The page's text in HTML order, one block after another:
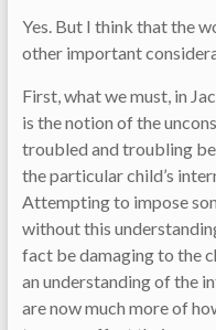
Yes. But I think that the
other important
First, what we must, in
is the notion of the
troubled and troubling
the particular child’s
Attempting to impose
without this
fact be damaging to the
an understanding of the
are now much more of